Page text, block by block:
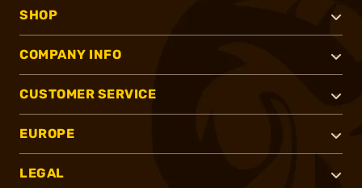
SHOP
COMPANY INFO
CUSTOMER SERVICE
EUROPE
LEGAL